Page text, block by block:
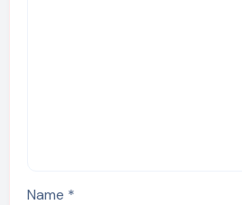
Name *